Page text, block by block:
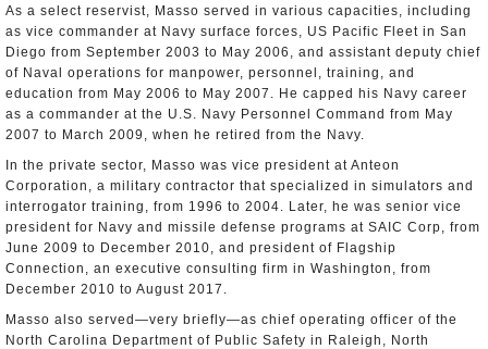
As a select reservist, Masso served in various capacities, including
as vice commander at Navy surface forces, US Pacific Fleet in San
Diego from September 2003 to May 2006, and assistant deputy chief
of Naval operations for manpower, personnel, training, and
education from May 2006 to May 2007. He capped his Navy career
as a commander at the U.S. Navy Personnel Command from May
2007 to March 2009, when he retired from the Navy.
In the private sector, Masso was vice president at Anteon
Corporation, a military contractor that specialized in simulators and
interrogator training, from 1996 to 2004. Later, he was senior vice
president for Navy and missile defense programs at SAIC Corp, from
June 2009 to December 2010, and president of Flagship
Connection, an executive consulting firm in Washington, from
December 2010 to August 2017.
Masso also served—very briefly—as chief operating officer of the
North Carolina Department of Public Safety in Raleigh, North